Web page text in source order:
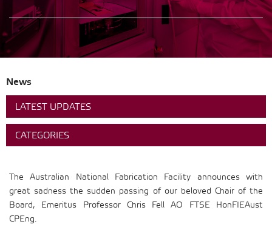
News
LATEST UPDATES
CATEGORIES
The Australian National Fabrication Facility announces with
great sadness the sudden passing of our beloved Chair of the
Board, Emeritus Professor Chris Fell AO FTSE HonFIEAust
CPEng.